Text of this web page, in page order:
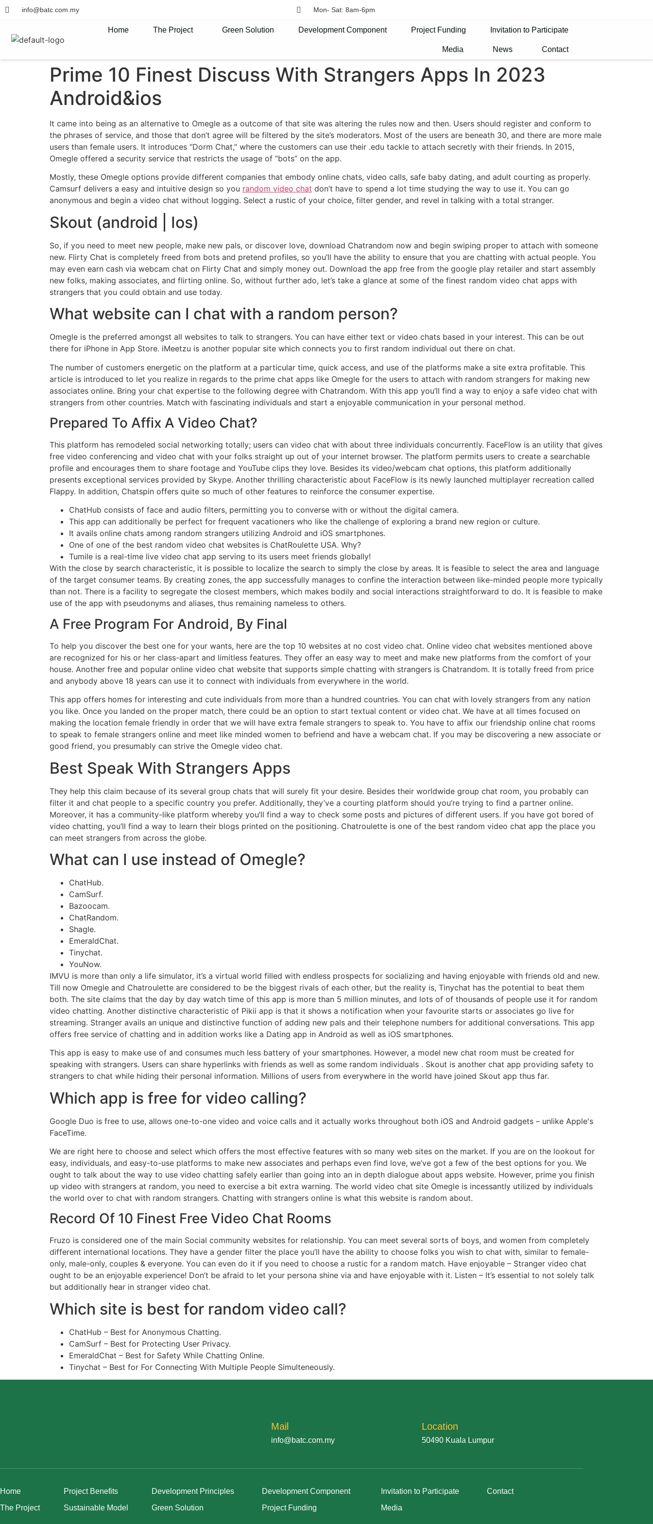
info@batc.com.my Mon- Sat: 8am-6pm
Home The Project Green Solution Development Component Project Funding Invitation to Participate
Media News Contact
Prime 10 Finest Discuss With Strangers Apps In 2023
Android&ios
It came into being as an alternative to Omegle as a outcome of that site was altering the rules now and then. Users should register and conform to
the phrases of service, and those that don’t agree will be filtered by the site’s moderators. Most of the users are beneath 30, and there are more male
users than female users. It introduces “Dorm Chat,” where the customers can use their .edu tackle to attach secretly with their friends. In 2015,
Omegle offered a security service that restricts the usage of “bots” on the app.
Mostly, these Omegle options provide different companies that embody online chats, video calls, safe baby dating, and adult courting as properly.
Camsurf delivers a easy and intuitive design so you random video chat don’t have to spend a lot time studying the way to use it. You can go
anonymous and begin a video chat without logging. Select a rustic of your choice, filter gender, and revel in talking with a total stranger.
Skout (android | Ios)
So, if you need to meet new people, make new pals, or discover love, download Chatrandom now and begin swiping proper to attach with someone
new. Flirty Chat is completely freed from bots and pretend profiles, so you’ll have the ability to ensure that you are chatting with actual people. You
may even earn cash via webcam chat on Flirty Chat and simply money out. Download the app free from the google play retailer and start assembly
new folks, making associates, and flirting online. So, without further ado, let’s take a glance at some of the finest random video chat apps with
strangers that you could obtain and use today.
What website can I chat with a random person?
Omegle is the preferred amongst all websites to talk to strangers. You can have either text or video chats based in your interest. This can be out
there for iPhone in App Store. iMeetzu is another popular site which connects you to first random individual out there on chat.
The number of customers energetic on the platform at a particular time, quick access, and use of the platforms make a site extra profitable. This
article is introduced to let you realize in regards to the prime chat apps like Omegle for the users to attach with random strangers for making new
associates online. Bring your chat expertise to the following degree with Chatrandom. With this app you’ll find a way to enjoy a safe video chat with
strangers from other countries. Match with fascinating individuals and start a enjoyable communication in your personal method.
Prepared To Affix A Video Chat?
This platform has remodeled social networking totally; users can video chat with about three individuals concurrently. FaceFlow is an utility that gives
free video conferencing and video chat with your folks straight up out of your internet browser. The platform permits users to create a searchable
profile and encourages them to share footage and YouTube clips they love. Besides its video/webcam chat options, this platform additionally
presents exceptional services provided by Skype. Another thrilling characteristic about FaceFlow is its newly launched multiplayer recreation called
Flappy. In addition, Chatspin offers quite so much of other features to reinforce the consumer expertise.
ChatHub consists of face and audio filters, permitting you to converse with or without the digital camera.
This app can additionally be perfect for frequent vacationers who like the challenge of exploring a brand new region or culture.
It avails online chats among random strangers utilizing Android and iOS smartphones.
One of one of the best random video chat websites is ChatRoulette USA. Why?
Tumile is a real-time live video chat app serving to its users meet friends globally!
With the close by search characteristic, it is possible to localize the search to simply the close by areas. It is feasible to select the area and language
of the target consumer teams. By creating zones, the app successfully manages to confine the interaction between like-minded people more typically
than not. There is a facility to segregate the closest members, which makes bodily and social interactions straightforward to do. It is feasible to make
use of the app with pseudonyms and aliases, thus remaining nameless to others.
A Free Program For Android, By Final
To help you discover the best one for your wants, here are the top 10 websites at no cost video chat. Online video chat websites mentioned above
are recognized for his or her class-apart and limitless features. They offer an easy way to meet and make new platforms from the comfort of your
house. Another free and popular online video chat website that supports simple chatting with strangers is Chatrandom. It is totally freed from price
and anybody above 18 years can use it to connect with individuals from everywhere in the world.
This app offers homes for interesting and cute individuals from more than a hundred countries. You can chat with lovely strangers from any nation
you like. Once you landed on the proper match, there could be an option to start textual content or video chat. We have at all times focused on
making the location female friendly in order that we will have extra female strangers to speak to. You have to affix our friendship online chat rooms
to speak to female strangers online and meet like minded women to befriend and have a webcam chat. If you may be discovering a new associate or
good friend, you presumably can strive the Omegle video chat.
Best Speak With Strangers Apps
They help this claim because of its several group chats that will surely fit your desire. Besides their worldwide group chat room, you probably can
filter it and chat people to a specific country you prefer. Additionally, they’ve a courting platform should you’re trying to find a partner online.
Moreover, it has a community-like platform whereby you’ll find a way to check some posts and pictures of different users. If you have got bored of
video chatting, you’ll find a way to learn their blogs printed on the positioning. Chatroulette is one of the best random video chat app the place you
can meet strangers from across the globe.
What can I use instead of Omegle?
ChatHub.
CamSurf.
Bazoocam.
ChatRandom.
Shagle.
EmeraldChat.
Tinychat.
YouNow.
IMVU is more than only a life simulator, it’s a virtual world filled with endless prospects for socializing and having enjoyable with friends old and new.
Till now Omegle and Chatroulette are considered to be the biggest rivals of each other, but the reality is, Tinychat has the potential to beat them
both. The site claims that the day by day watch time of this app is more than 5 million minutes, and lots of of thousands of people use it for random
video chatting. Another distinctive characteristic of Pikii app is that it shows a notification when your favourite starts or associates go live for
streaming. Stranger avails an unique and distinctive function of adding new pals and their telephone numbers for additional conversations. This app
offers free service of chatting and in addition works like a Dating app in Android as well as iOS smartphones.
This app is easy to make use of and consumes much less battery of your smartphones. However, a model new chat room must be created for
speaking with strangers. Users can share hyperlinks with friends as well as some random individuals . Skout is another chat app providing safety to
strangers to chat while hiding their personal information. Millions of users from everywhere in the world have joined Skout app thus far.
Which app is free for video calling?
Google Duo is free to use, allows one-to-one video and voice calls and it actually works throughout both iOS and Android gadgets – unlike Apple's
FaceTime.
We are right here to choose and select which offers the most effective features with so many web sites on the market. If you are on the lookout for
easy, individuals, and easy-to-use platforms to make new associates and perhaps even find love, we’ve got a few of the best options for you. We
ought to talk about the way to use video chatting safely earlier than going into an in depth dialogue about apps website. However, prime you finish
up video with strangers at random, you need to exercise a bit extra warning. The world video chat site Omegle is incessantly utilized by individuals
the world over to chat with random strangers. Chatting with strangers online is what this website is random about.
Record Of 10 Finest Free Video Chat Rooms
Fruzo is considered one of the main Social community websites for relationship. You can meet several sorts of boys, and women from completely
different international locations. They have a gender filter the place you’ll have the ability to choose folks you wish to chat with, similar to female-
only, male-only, couples & everyone. You can even do it if you need to choose a rustic for a random match. Have enjoyable – Stranger video chat
ought to be an enjoyable experience! Don’t be afraid to let your persona shine via and have enjoyable with it. Listen – It’s essential to not solely talk
but additionally hear in stranger video chat.
Which site is best for random video call?
ChatHub – Best for Anonymous Chatting.
CamSurf – Best for Protecting User Privacy.
EmeraldChat – Best for Safety While Chatting Online.
Tinychat – Best for For Connecting With Multiple People Simulteneously.
Mail
info@batc.com.my
Location
50490 Kuala Lumpur
Home
The Project
Project Benefits
Sustainable Model
Development Principles
Green Solution
Development Component
Project Funding
Invitation to Participate
Media
Contact